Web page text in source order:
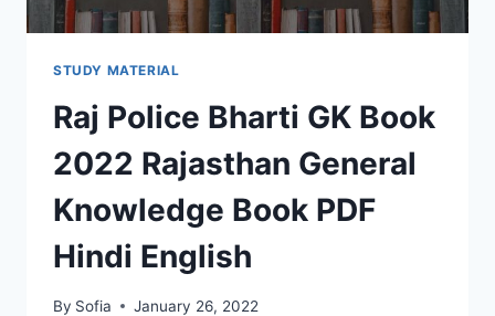
STUDY MATERIAL
Raj Police Bharti GK Book
2022 Rajasthan General
Knowledge Book PDF
Hindi English
By Sofia January 26, 2022